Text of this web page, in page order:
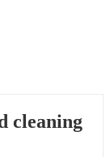
cleaning